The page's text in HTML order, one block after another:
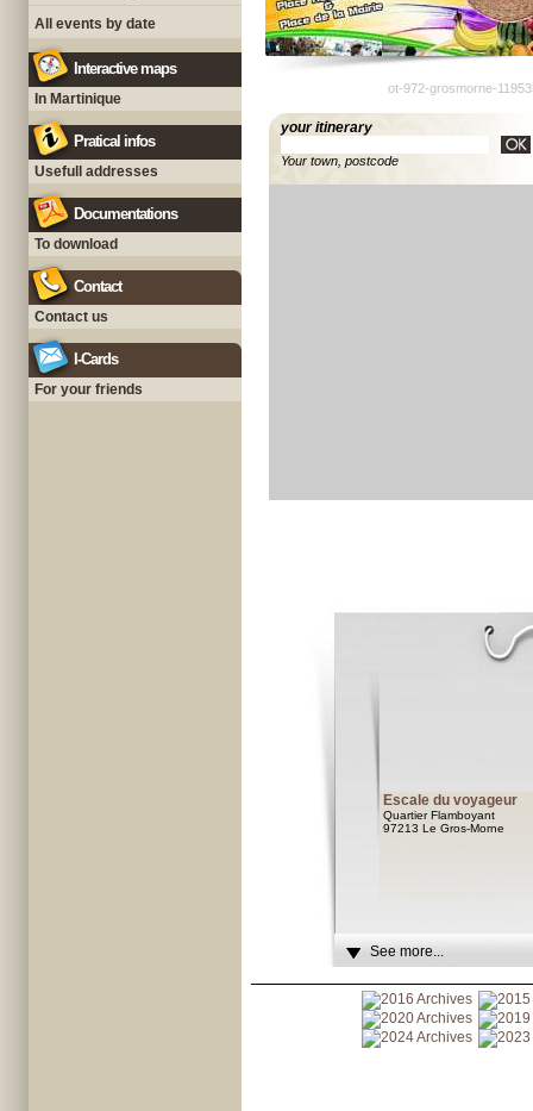
All events by date
Interactive maps
In Martinique
Pratical infos
Usefull addresses
Documentations
To download
Contact
Contact us
I-Cards
For your friends
ot-972-grosmorne-
your itinerary
Your town, postcode
Escale du voyageur
Quartier Flamboyant
97213 Le Gros-Morne
See more...